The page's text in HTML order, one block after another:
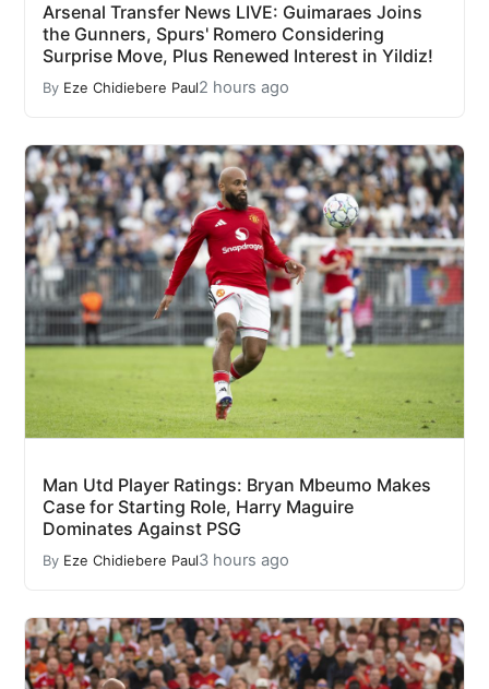
Arsenal Transfer News LIVE: Guimaraes Joins
the Gunners, Spurs' Romero Considering
Surprise Move, Plus Renewed Interest in Yildiz!
By Eze Chidiebere Paul2 hours ago
Man Utd Player Ratings: Bryan Mbeumo Makes
Case for Starting Role, Harry Maguire
Dominates Against PSG
By Eze Chidiebere Paul3 hours ago